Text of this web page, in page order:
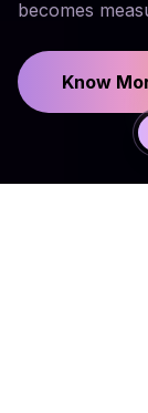
becomes
Know